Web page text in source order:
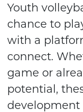
Youth
chance to
with a
connect.
game or
potential,
development